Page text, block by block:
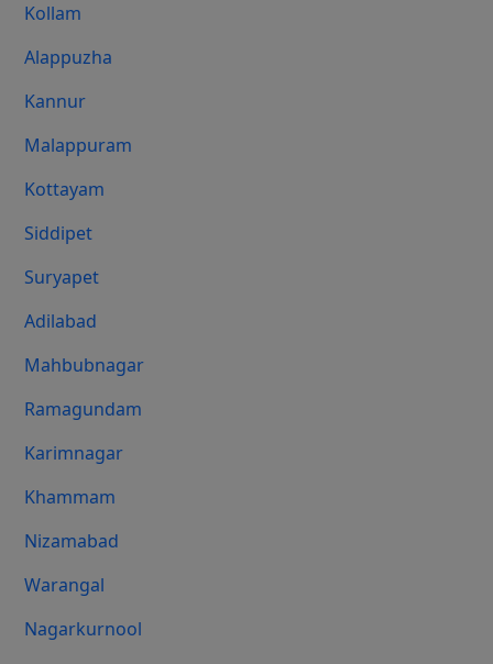
Kollam
Alappuzha
Kannur
Malappuram
Kottayam
Siddipet
Suryapet
Adilabad
Mahbubnagar
Ramagundam
Karimnagar
Khammam
Nizamabad
Warangal
Nagarkurnool